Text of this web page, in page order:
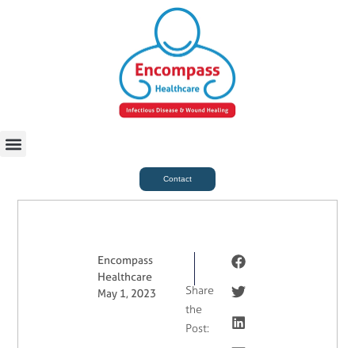
Contact
Encompass
Healthcare
May 1, 2023
Share
the
Post: